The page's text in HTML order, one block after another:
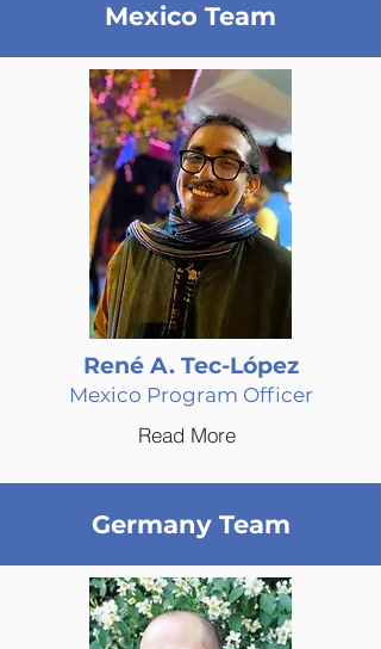
Mexico Team
René A. Tec-López
Mexico Program Officer
Read More
Germany Team